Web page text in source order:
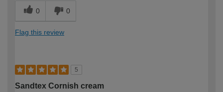
0 0
Flag this review
5
Sandtex Cornish cream